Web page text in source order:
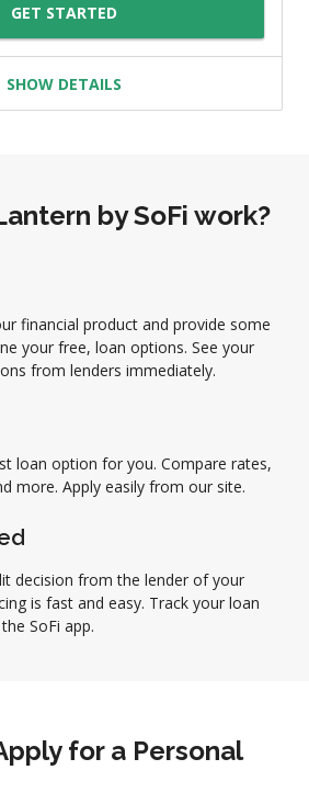
GET STARTED
SHOW DETAILS
by SoFi work?
financial product and provide some
your free, loan options. See your
from lenders immediately.
loan option for you. Compare rates,
more. Apply easily from our site.
decision from the lender of your
is fast and easy. Track your loan
SoFi app.
for a Personal